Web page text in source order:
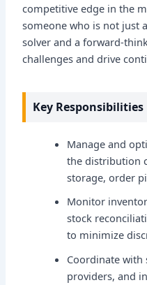
competitive edge in the
someone who is not just
solver and a forward-
challenges and drive
Key Responsibilities
Manage and
the distribution
storage, order
Monitor
stock
to minimize
Coordinate
providers, and